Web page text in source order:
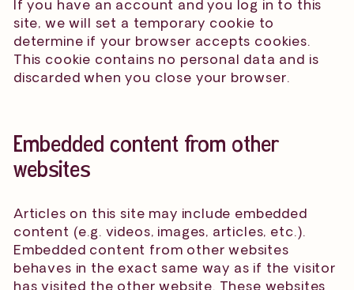
If you have an account and you log in to this
site, we will set a temporary cookie to
determine if your browser accepts cookies.
This cookie contains no personal data and is
discarded when you close your browser.
Embedded content from other
websites
Articles on this site may include embedded
content (e.g. videos, images, articles, etc.).
Embedded content from other websites
behaves in the exact same way as if the visitor
has visited the other website. These websites